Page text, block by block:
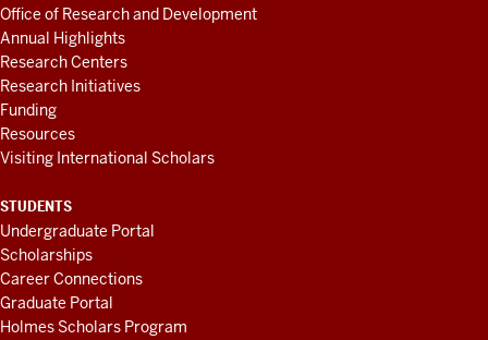
Office of Research and Development
Annual Highlights
Research Centers
Research Initiatives
Funding
Resources
Visiting International Scholars
STUDENTS
Undergraduate Portal
Scholarships
Career Connections
Graduate Portal
Holmes Scholars Program